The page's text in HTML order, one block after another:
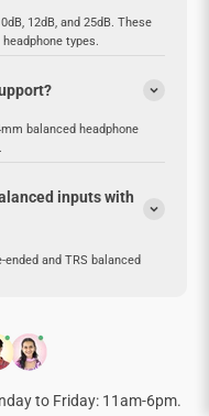
12dB, and 25dB. These
types.
balanced headphone
inputs with
and TRS balanced
to Friday: 11am-6pm.